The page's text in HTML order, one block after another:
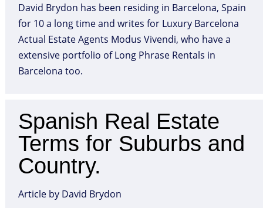
David Brydon has been residing in Barcelona, Spain
for 10 a long time and writes for Luxury Barcelona
Actual Estate Agents Modus Vivendi, who have a
extensive portfolio of Long Phrase Rentals in
Barcelona too.
Spanish Real Estate
Terms for Suburbs and
Country.
Article by David Brydon